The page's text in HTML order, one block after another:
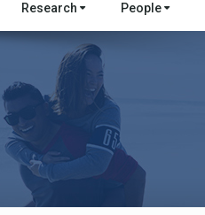
Research People